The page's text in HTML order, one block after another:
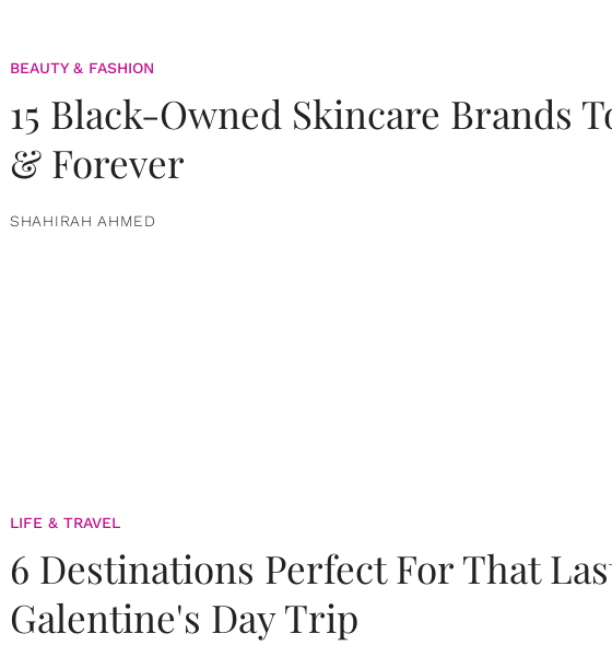
BEAUTY & FASHION
15 Black-Owned Skincare Brands
& Forever
SHAHIRAH AHMED
LIFE & TRAVEL
6 Destinations Perfect For That
Galentine's Day Trip